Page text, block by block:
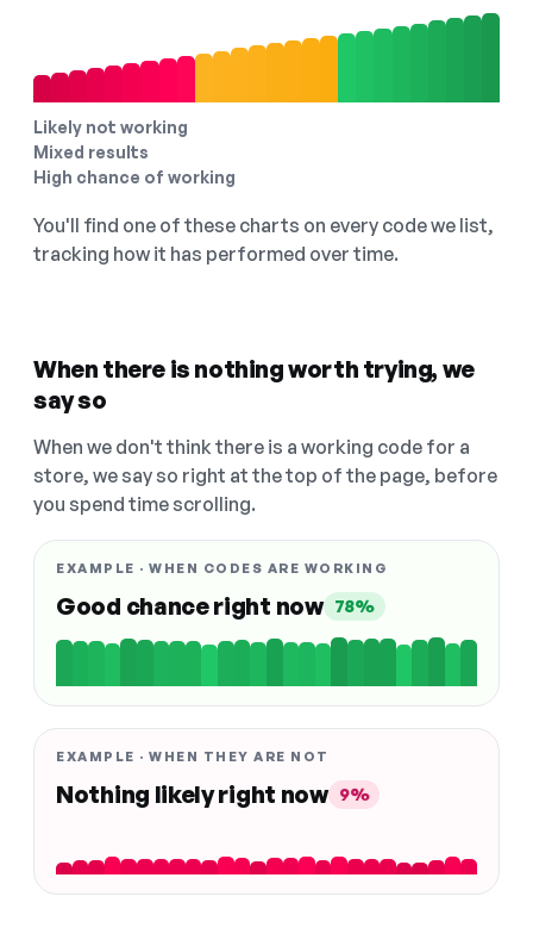
Likely not working
Mixed results
High chance of working
You'll find one of these charts on every code we list,
tracking how it has performed over time.
When there is nothing worth trying, we
say so
When we don't think there is a working code for a
store, we say so right at the top of the page, before
you spend time scrolling.
EXAMPLE · WHEN CODES ARE WORKING
Good chance right now 78%
EXAMPLE · WHEN THEY ARE NOT
Nothing likely right now 9%